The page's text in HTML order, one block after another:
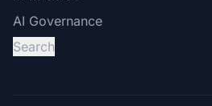
AI Governance
Search